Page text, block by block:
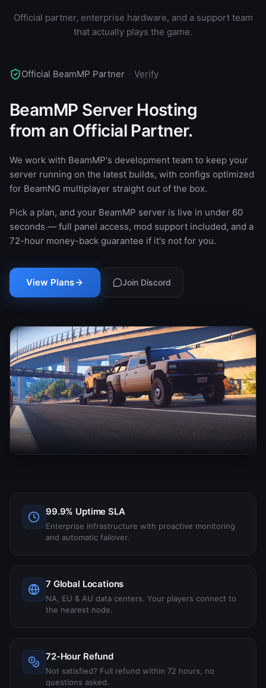
Official partner, enterprise hardware, and a support team
that actually plays the game.
Official BeamMP Partner · Verify
BeamMP Server Hosting
from an Official Partner.
We work with BeamMP's development team to keep your
server running on the latest builds, with configs optimized
for BeamNG multiplayer straight out of the box.
Pick a plan, and your BeamMP server is live in under 60
seconds — full panel access, mod support included, and a
72-hour money-back guarantee if it's not for you.
View Plans Join Discord
99.9% Uptime SLA
Enterprise infrastructure with proactive monitoring
and automatic failover.
7 Global Locations
NA, EU & AU data centers. Your players connect to
the nearest node.
72-Hour Refund
Not satisfied? Full refund within 72 hours, no
questions asked.